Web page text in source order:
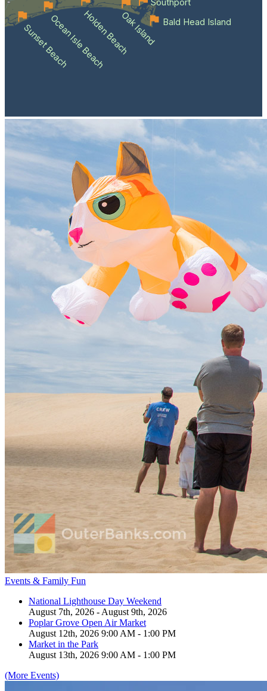
Sunset BeachOcean Isle BeachHolden BeachOak Island Bald Head Island
Southport
Events & Family Fun
National Lighthouse Day Weekend
August 7th, 2026 - August 9th, 2026
Poplar Grove Open Air Market
August 12th, 2026 9:00 AM - 1:00 PM
Market in the Park
August 13th, 2026 9:00 AM - 1:00 PM
(More Events)